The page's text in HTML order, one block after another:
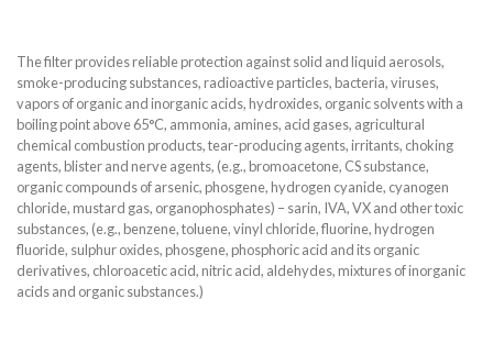
The filter provides reliable protection against solid and liquid aerosols,
smoke-producing substances, radioactive particles, bacteria, viruses,
vapors of organic and inorganic acids, hydroxides, organic solvents with a
boiling point above 65°C, ammonia, amines, acid gases, agricultural
chemical combustion products, tear-producing agents, irritants, choking
agents, blister and nerve agents, (e.g., bromoacetone, CS substance,
organic compounds of arsenic, phosgene, hydrogen cyanide, cyanogen
chloride, mustard gas, organophosphates) – sarin, IVA, VX and other toxic
substances, (e.g., benzene, toluene, vinyl chloride, fluorine, hydrogen
fluoride, sulphur oxides, phosgene, phosphoric acid and its organic
derivatives, chloroacetic acid, nitric acid, aldehydes, mixtures of inorganic
acids and organic substances.)